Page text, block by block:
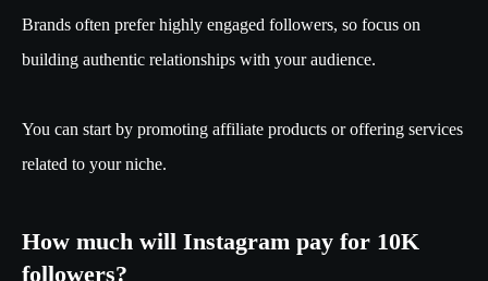
Brands often prefer highly engaged followers, so focus on
building authentic relationships with your audience.
You can start by promoting affiliate products or offering services
related to your niche.
How much will Instagram pay for 10K
followers?